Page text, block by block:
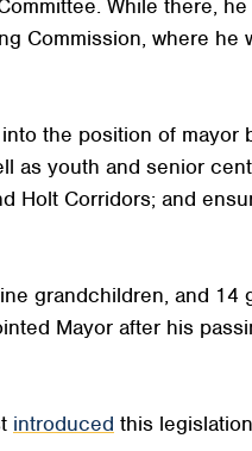
While there,
Commission, where he
the position of
as youth and senior
Holt Corridors; and
grandchildren, and 14
Mayor after his
introduced this